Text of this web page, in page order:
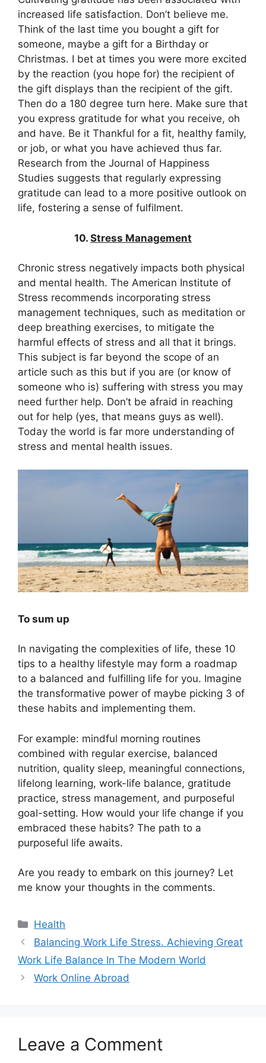
increased life satisfaction. Don’t believe me.
Think of the last time you bought a gift for
someone, maybe a gift for a Birthday or
Christmas. I bet at times you were more excited
by the reaction (you hope for) the recipient of
the gift displays than the recipient of the gift.
Then do a 180 degree turn here. Make sure that
you express gratitude for what you receive, oh
and have. Be it Thankful for a fit, healthy family,
or job, or what you have achieved thus far.
Research from the Journal of Happiness
Studies suggests that regularly expressing
gratitude can lead to a more positive outlook on
life, fostering a sense of fulfilment.
10. Stress Management
Chronic stress negatively impacts both physical
and mental health. The American Institute of
Stress recommends incorporating stress
management techniques, such as meditation or
deep breathing exercises, to mitigate the
harmful effects of stress and all that it brings.
This subject is far beyond the scope of an
article such as this but if you are (or know of
someone who is) suffering with stress you may
need further help. Don’t be afraid in reaching
out for help (yes, that means guys as well).
Today the world is far more understanding of
stress and mental health issues.
To sum up
In navigating the complexities of life, these 10
tips to a healthy lifestyle may form a roadmap
to a balanced and fulfilling life for you. Imagine
the transformative power of maybe picking 3 of
these habits and implementing them.
For example: mindful morning routines
combined with regular exercise, balanced
nutrition, quality sleep, meaningful connections,
lifelong learning, work-life balance, gratitude
practice, stress management, and purposeful
goal-setting. How would your life change if you
embraced these habits? The path to a
purposeful life awaits.
Are you ready to embark on this journey? Let
me know your thoughts in the comments.
Categories
Health
Balancing Work Life Stress. Achieving Great
Work Life Balance In The Modern World
Work Online Abroad
Leave a Comment